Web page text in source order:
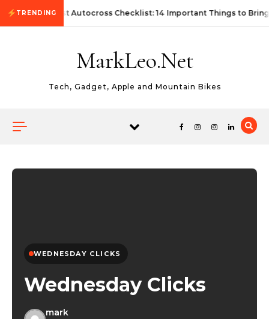
Skip to content
TRENDINGFirst Autocross Checklist: 14 Important Things to Bring
MarkLeo.Net
Tech, Gadget, Apple and Mountain Bikes
WEDNESDAY CLICKS
Wednesday Clicks
mark